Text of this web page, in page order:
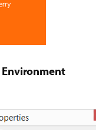
Environment